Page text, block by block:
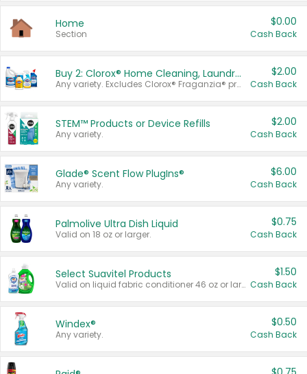
Home
Section
$0.00
Cash Back
Buy 2: Clorox® Home Cleaning, Laundry, Pine-Sol®, Liquid-Plumr, or Formula 409 Products
Any variety. Excludes Clorox® Fraganzia® products, trial and travel sizes, tools, & textiles. Items must appear on the same receipt.
$2.00
Cash Back
STEM™ Products or Device Refills
Any variety.
$2.00
Cash Back
Glade® Scent Flow PlugIns®
Any variety.
$6.00
Cash Back
Palmolive Ultra Dish Liquid
Valid on 18 oz or larger.
$0.75
Cash Back
Select Suavitel Products
Valid on liquid fabric conditioner 46 oz or larger, or Refresher fabric rinse 25.5 oz.
$1.50
Cash Back
Windex®
Any variety.
$0.50
Cash Back